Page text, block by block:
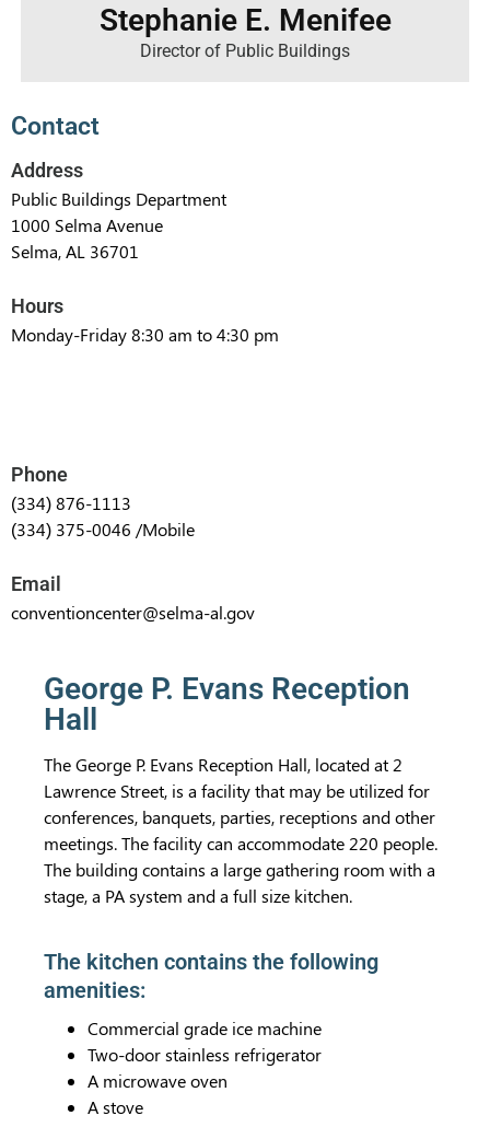
George P. Evans Reception
Hall
The George P. Evans Reception Hall, located at 2
Lawrence Street, is a facility that may be utilized for
conferences, banquets, parties, receptions and other
meetings. The facility can accommodate 220 people.
The building contains a large gathering room with a
stage, a PA system and a full size kitchen.
The kitchen contains the following
amenities:
Commercial grade ice machine
Two-door stainless refrigerator
A microwave oven
A stove
Stephanie E. Menifee
Director of Public Buildings
Contact
Address
Public Buildings Department
1000 Selma Avenue
Selma, AL 36701
Hours
Monday-Friday 8:30 am to 4:30 pm
Phone
(334) 876-1113
(334) 375-0046 /Mobile
Email
conventioncenter@selma-al.gov